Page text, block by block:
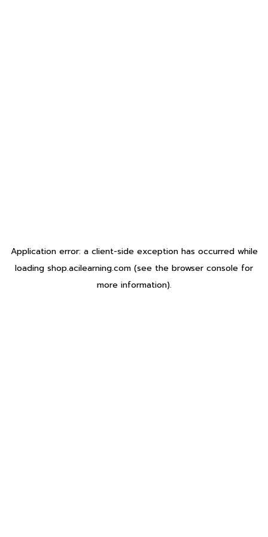
Application error: a client-side exception has occurred while
loading shop.acilearning.com (see the browser console for
more information).